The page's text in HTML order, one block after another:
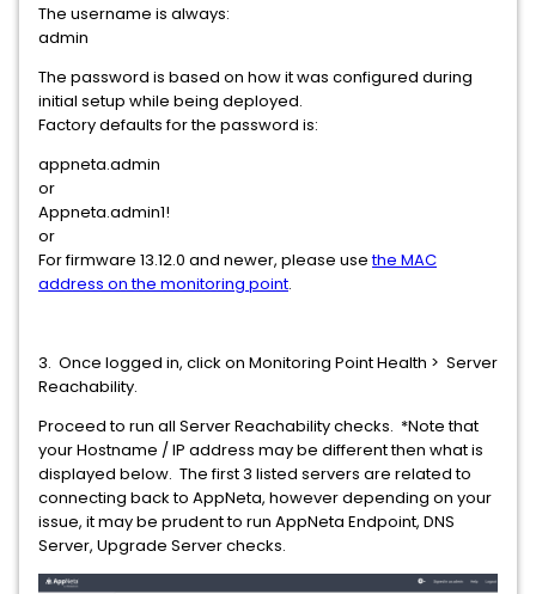
The username is always:
admin
The password is based on how it was configured during
initial setup while being deployed.
Factory defaults for the password is:
appneta.admin
or
Appneta.admin1!
or
For firmware 13.12.0 and newer, please usethe MAC
address on the monitoring point.
3. Once logged in, click on Monitoring Point Health > Server
Reachability.
Proceed to run all Server Reachability checks. *Note that
your Hostname / IP address may be different then what is
displayed below. The first 3 listed servers are related to
connecting back to AppNeta, however depending on your
issue, it may be prudent to run AppNeta Endpoint, DNS
Server, Upgrade Server checks.